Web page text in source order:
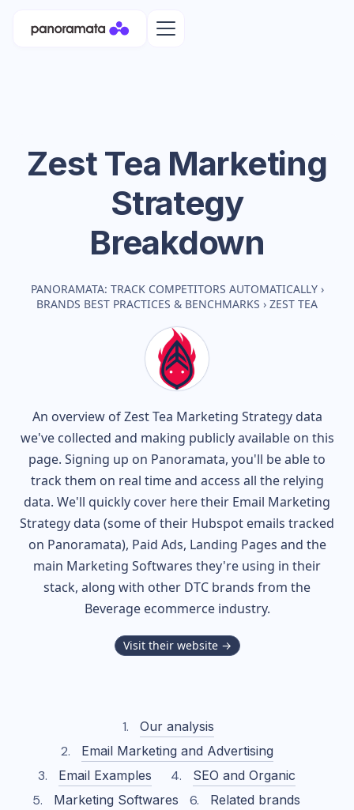
Zest Tea Marketing
Strategy
Breakdown
PANORAMATA: TRACK COMPETITORS AUTOMATICALLY ›
BRANDS BEST PRACTICES & BENCHMARKS › ZEST TEA
An overview ofZest Tea Marketing Strategy data
we've collected and making publicly available on this
page. Signing up on Panoramata, you'll be able to
track them on real time and access all the relying
data. We'll quickly cover here their Email Marketing
Strategy data (some of their Hubspot emails tracked
on Panoramata), Paid Ads, Landing Pages and the
main Marketing Softwares they're using in their
stack, along with other DTC brands from the
Beverageecommerce industry.
Visit their website →
Our analysis
Email Marketing and Advertising
Email Examples
SEO and Organic
Marketing Softwares
Related brands